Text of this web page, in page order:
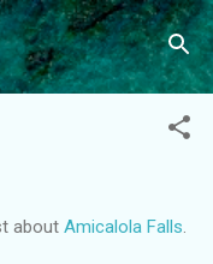
about Amicalola Falls